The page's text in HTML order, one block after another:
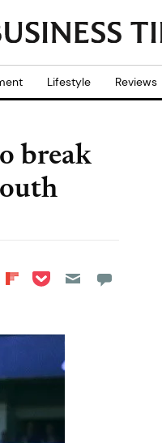
Lifestyle Reviews
break
on LinkedIn
Share on Reddit
Share on
Share on Pocket